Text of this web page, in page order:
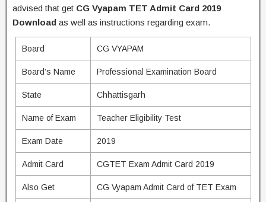
advised that get CG Vyapam TET Admit Card 2019
Download as well as instructions regarding exam.
Board CG VYAPAM
Board’s Name Professional Examination Board
State Chhattisgarh
Name of Exam Teacher Eligibility Test
Exam Date 2019
Admit Card CGTET Exam Admit Card 2019
Also Get CG Vyapam Admit Card of TET Exam